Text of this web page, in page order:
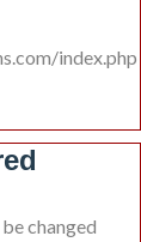
index.php
changed